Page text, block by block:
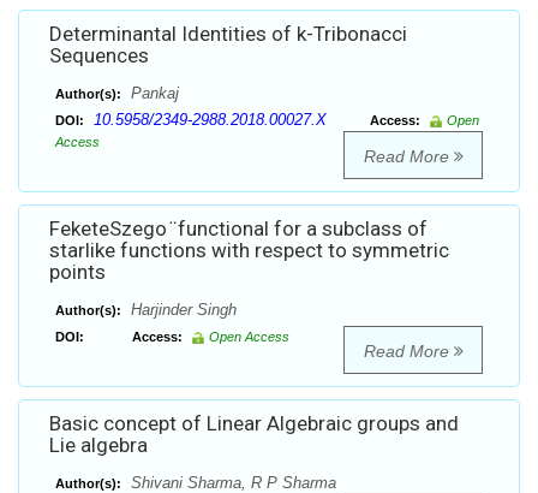
Determinantal Identities of k-Tribonacci
Sequences
Author(s): Pankaj
DOI: 10.5958/2349-2988.2018.00027.X Access:
Open
Access
Read More
FeketeSzego ̈ functional for a subclass of
starlike functions with respect to symmetric
points
Author(s): Harjinder Singh
DOI: Access: Open Access
Read More
Basic concept of Linear Algebraic groups and
Lie algebra
Author(s): Shivani Sharma, R P Sharma